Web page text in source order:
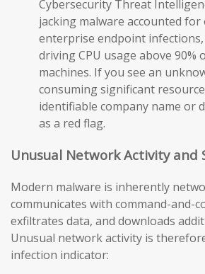
Cybersecurity Threat
jacking malware accounted for
enterprise endpoint
driving CPU usage above 90%
machines. If you see an
consuming significant
identifiable company name or
as a red flag.
Unusual Network Activity and
Modern malware is inherently
communicates with command-and-
exfiltrates data, and downloads
Unusual network activity is
infection indicator: